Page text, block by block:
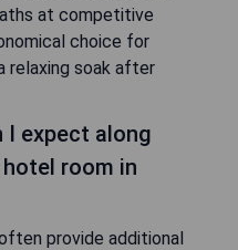
at competitive
choice for
relaxing soak after
I expect along
room in
provide additional